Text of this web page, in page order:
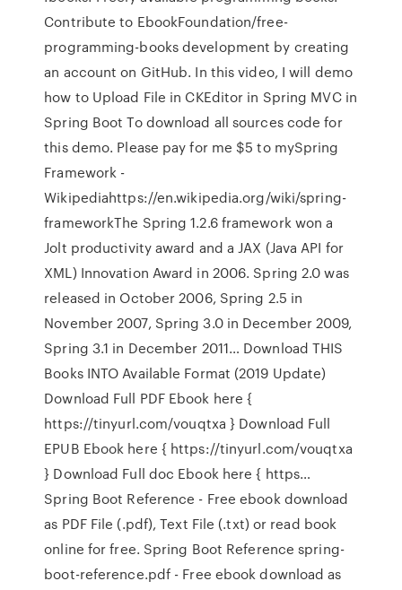
Contribute to EbookFoundation/free-
programming-books development by creating
an account on GitHub. In this video, I will demo
how to Upload File in CKEditor in Spring MVC in
Spring Boot To download all sources code for
this demo. Please pay for me $5 to mySpring
Framework -
Wikipediahttps://en.wikipedia.org/wiki/spring-
frameworkThe Spring 1.2.6 framework won a
Jolt productivity award and a JAX (Java API for
XML) Innovation Award in 2006. Spring 2.0 was
released in October 2006, Spring 2.5 in
November 2007, Spring 3.0 in December 2009,
Spring 3.1 in December 2011… Download THIS
Books INTO Available Format (2019 Update)
Download Full PDF Ebook here {
https://tinyurl.com/vouqtxa } Download Full
EPUB Ebook here { https://tinyurl.com/vouqtxa
} Download Full doc Ebook here { https…
Spring Boot Reference - Free ebook download
as PDF File (.pdf), Text File (.txt) or read book
online for free. Spring Boot Reference spring-
boot-reference.pdf - Free ebook download as